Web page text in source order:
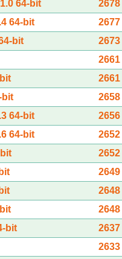
64-bit
2678
64-bit
2677
bit
2673
2661
2661
bit
2658
64-bit
2656
64-bit
2652
2652
2649
2648
2648
bit
2637
2633